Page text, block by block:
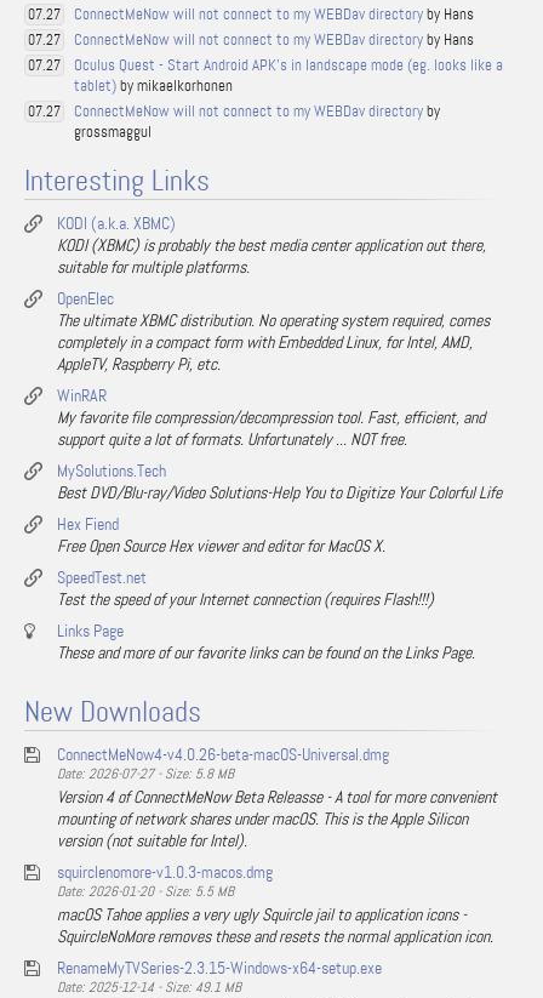
07.27 ConnectMeNow will not connect to my WEBDav directoryby Hans
07.27 ConnectMeNow will not connect to my WEBDav directoryby Hans
07.27
Oculus Quest - Start Android APK's in landscape mode (eg. looks like a
tablet)by mikaelkorhonen
07.27 ConnectMeNow will not connect to my WEBDav directoryby
grossmaggul
Interesting Links
KODI (a.k.a. XBMC)
KODI (XBMC) is probably the best media center application out there,
suitable for multiple platforms.
OpenElec
The ultimate XBMC distribution. No operating system required, comes
completely in a compact form with Embedded Linux, for Intel, AMD,
AppleTV, Raspberry Pi, etc.
WinRAR
My favorite file compression/decompression tool. Fast, efficient, and
support quite a lot of formats. Unfortunately ... NOT free.
MySolutions.Tech
Best DVD/Blu-ray/Video Solutions-Help You to Digitize Your Colorful Life
Hex Fiend
Free Open Source Hex viewer and editor for MacOS X.
SpeedTest.net
Test the speed of your Internet connection (requires Flash!!!)
Links Page
These and more of our favorite links can be found on the Links Page.
New Downloads
ConnectMeNow4-v4.0.26-beta-macOS-Universal.dmg
Date: 2026-07-27 - Size: 5.8 MB
Version 4 of ConnectMeNow Beta Releasse - A tool for more convenient
mounting of network shares under macOS. This is the Apple Silicon
version (not suitable for Intel).
squirclenomore-v1.0.3-macos.dmg
Date: 2026-01-20 - Size: 5.5 MB
macOS Tahoe applies a very ugly Squircle jail to application icons -
SquircleNoMore removes these and resets the normal application icon.
RenameMyTVSeries-2.3.15-Windows-x64-setup.exe
Date: 2025-12-14 - Size: 49.1 MB